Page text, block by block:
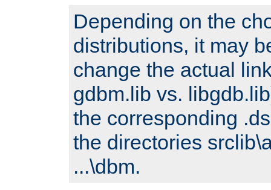
Depending on the
distributions, it may
change the actual
gdbm.lib vs.
the corresponding
the directories
...\dbm.